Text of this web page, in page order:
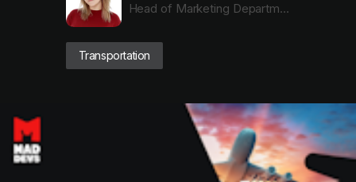
Head of Marketing Department
Transportation